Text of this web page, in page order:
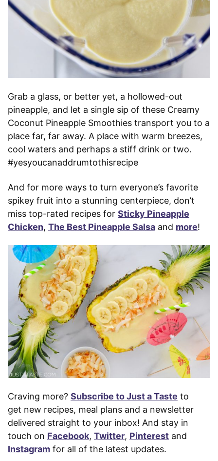
Grab a glass, or better yet, a hollowed-out
pineapple, and let a single sip of these Creamy
Coconut Pineapple Smoothies transport you to a
place far, far away. A place with warm breezes,
cool waters and perhaps a stiff drink or two.
#yesyoucanaddrumtothisrecipe
And for more ways to turn everyone’s favorite
spikey fruit into a stunning centerpiece, don’t
miss top-rated recipes for Sticky Pineapple
Chicken, The Best Pineapple Salsa and more!
Craving more? Subscribe to Just a Taste to
get new recipes, meal plans and a newsletter
delivered straight to your inbox! And stay in
touch on Facebook, Twitter, Pinterest and
Instagram for all of the latest updates.